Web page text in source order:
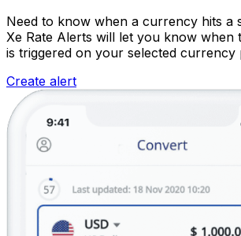
Need to know when a currency hits a
Xe Rate Alerts will let you know when
is triggered on your selected currency
Create alert